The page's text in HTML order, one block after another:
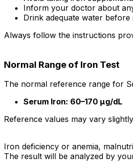
Inform your doctor about
Drink adequate water
Always follow the instructions
Normal Range of Iron Test
The normal reference range for
Serum Iron: 60–170 µg/dL
Reference values may vary
Iron deficiency or anemia,
The result will be analyzed by